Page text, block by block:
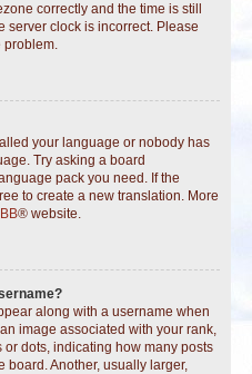
correctly and the time is still
server clock is incorrect. Please
problem.
your language or nobody has
Try asking a board
pack you need. If the
to create a new translation. More
® website.
along with a username when
image associated with your rank,
dots, indicating how many posts
board. Another, usually larger,